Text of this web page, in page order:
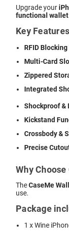
Upgrade your
functional wallet
Key
RFID
Multi-Card
Zippered
Integrated
Shockproof &
Kickstand
Crossbody &
Precise
Why Choose
TheCaseMe
use.
Package
1 x Wine